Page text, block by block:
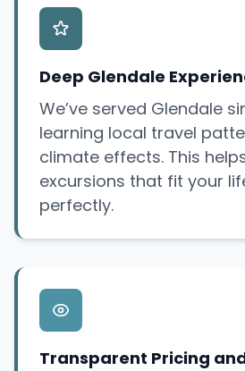
Deep Glendale
We’ve served Glendale
learning local travel
climate effects. This
excursions that fit your
perfectly.
Transparent Pricing